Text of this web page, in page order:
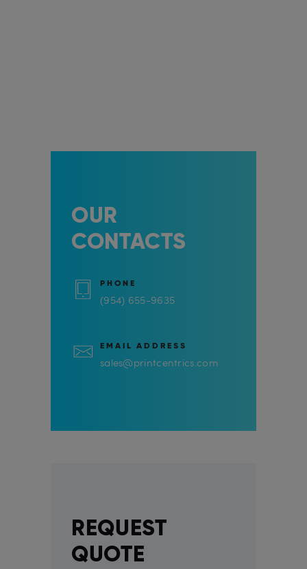
OUR
CONTACTS
PHONE
(954) 655-9635
EMAIL ADDRESS
sales@printcentrics.com
REQUEST
QUOTE